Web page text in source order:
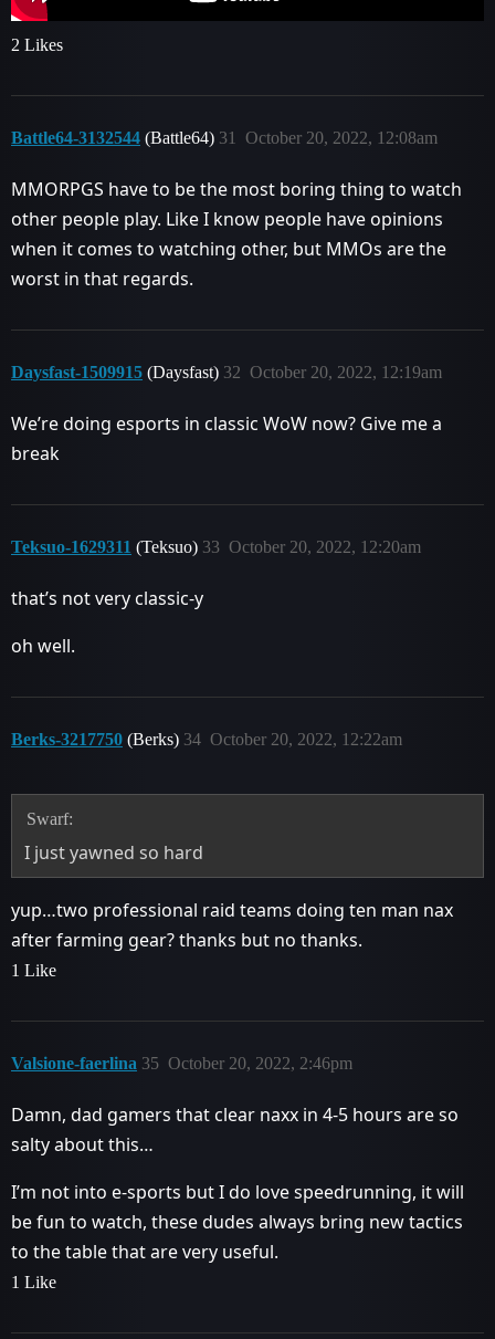
2 Likes
Battle64-3132544 (Battle64) October 20, 2022, 12:08am
31
MMORPGS have to be the most boring thing to watch
other people play. Like I know people have opinions
when it comes to watching other, but MMOs are the
worst in that regards.
Daysfast-1509915 (Daysfast) October 20, 2022, 12:19am
32
We’re doing esports in classic WoW now? Give me a
break
Teksuo-1629311 (Teksuo) October 20, 2022, 12:20am
33
that’s not very classic-y
oh well.
Berks-3217750 (Berks) October 20, 2022, 12:22am
34
Swarf:
I just yawned so hard
yup…two professional raid teams doing ten man nax
after farming gear? thanks but no thanks.
1 Like
Valsione-faerlina October 20, 2022, 2:46pm
35
Damn, dad gamers that clear naxx in 4-5 hours are so
salty about this…
I’m not into e-sports but I do love speedrunning, it will
be fun to watch, these dudes always bring new tactics
to the table that are very useful.
1 Like